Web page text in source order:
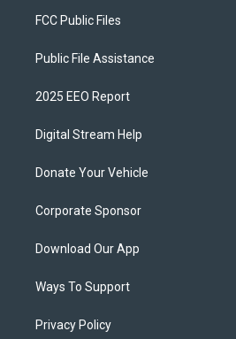
FCC Public Files
Public File Assistance
2025 EEO Report
Digital Stream Help
Donate Your Vehicle
Corporate Sponsor
Download Our App
Ways To Support
Privacy Policy